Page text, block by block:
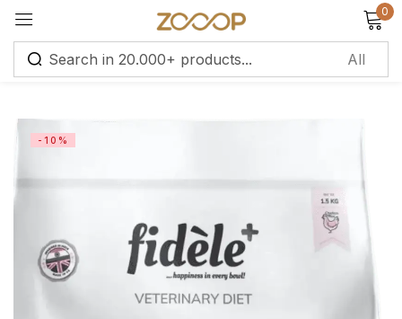
0
-10%
Sign in
Create an account